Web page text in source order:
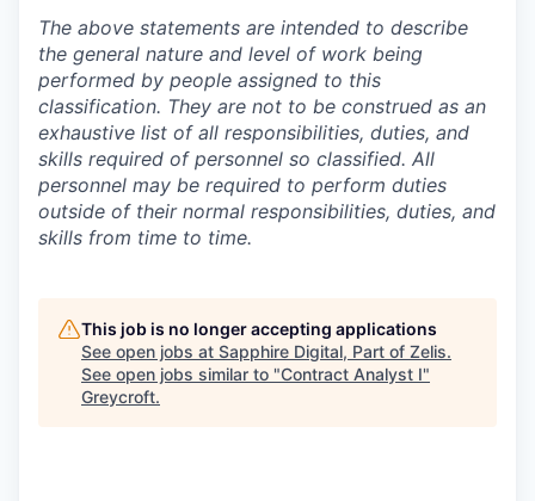
The above statements are intended to describe
the general nature and level of work being
performed by people assigned to this
classification. They are not to be construed as an
exhaustive list of all responsibilities, duties, and
skills required of personnel so classified. All
personnel may be required to perform duties
outside of their normal responsibilities, duties, and
skills from time to time.
This job is no longer accepting applications
See open jobs at Sapphire Digital, Part of Zelis.
See open jobs similar to "Contract Analyst I"
Greycroft.